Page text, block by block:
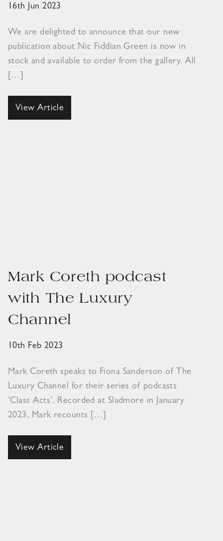
16th Jun 2023
We are delighted to announce that our new
publication about Nic Fiddian Green is now in
stock and available to order from the gallery. All
[…]
View Article
Mark Coreth podcast
with The Luxury
Channel
10th Feb 2023
Mark Coreth speaks to Fiona Sanderson of The
Luxury Channel for their series of podcasts
‘Class Acts’. Recorded at Sladmore in January
2023, Mark recounts […]
View Article